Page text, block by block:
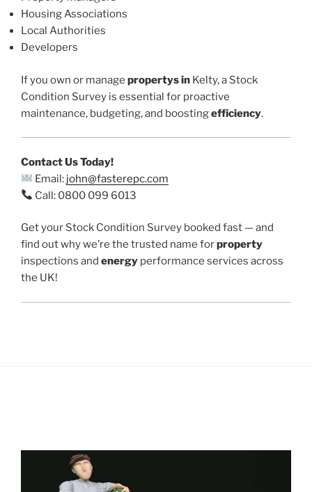
Housing Associations
Local Authorities
Developers
If you own or manage propertys in Kelty, a Stock
Condition Survey is essential for proactive
maintenance, budgeting, and boostingefficiency.
Contact Us Today!
Email: john@fasterepc.com
Call: 0800 099 6013
Get your Stock Condition Survey booked fast — and
find out why we’re the trusted name forproperty
inspections and energy performance services across
the UK!